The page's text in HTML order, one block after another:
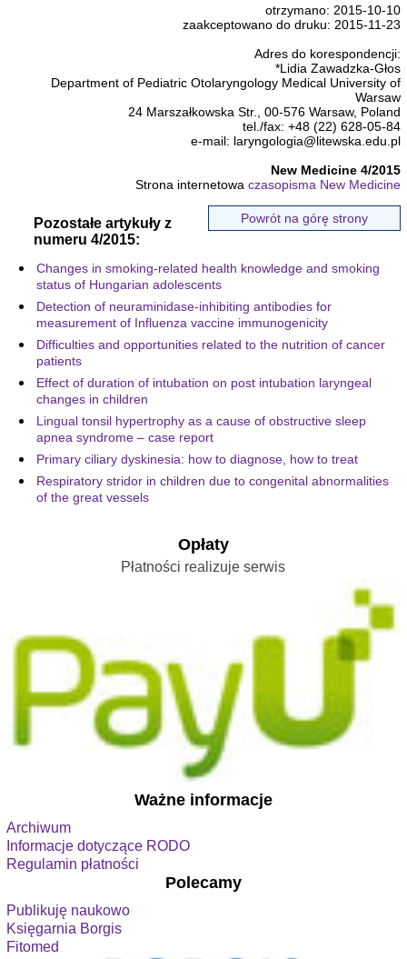
otrzymano: 2015-10-10
zaakceptowano do druku: 2015-11-23
Adres do korespondencji:
*Lidia Zawadzka-Głos
Department of Pediatric Otolaryngology Medical University of
Warsaw
24 Marszałkowska Str., 00-576 Warsaw, Poland
tel./fax: +48 (22) 628-05-84
e-mail: laryngologia@litewska.edu.pl
New Medicine 4/2015
Strona internetowaczasopisma New Medicine
Powrót na górę strony
Pozostałe artykuły z
numeru 4/2015:
Changes in smoking-related health knowledge and smoking
status of Hungarian adolescents
Detection of neuraminidase-inhibiting antibodies for
measurement of Influenza vaccine immunogenicity
Difficulties and opportunities related to the nutrition of cancer
patients
Effect of duration of intubation on post intubation laryngeal
changes in children
Lingual tonsil hypertrophy as a cause of obstructive sleep
apnea syndrome – case report
Primary ciliary dyskinesia: how to diagnose, how to treat
Respiratory stridor in children due to congenital abnormalities
of the great vessels
Opłaty
Płatności realizuje serwis
Ważne informacje
Archiwum
Informacje dotyczące RODO
Regulamin płatności
Polecamy
Publikuję naukowo
Księgarnia Borgis
Fitomed